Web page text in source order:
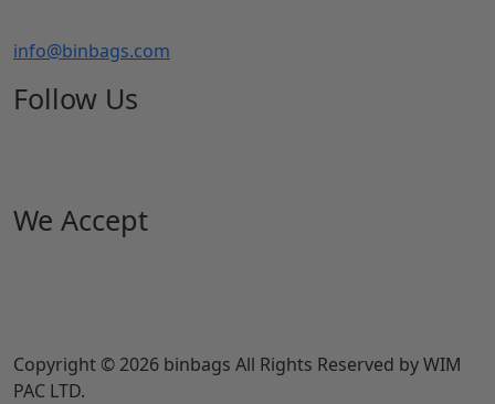
info@binbags.com
Follow Us
We Accept
Copyright © 2026 binbags All Rights Reserved by WIM
PAC LTD.